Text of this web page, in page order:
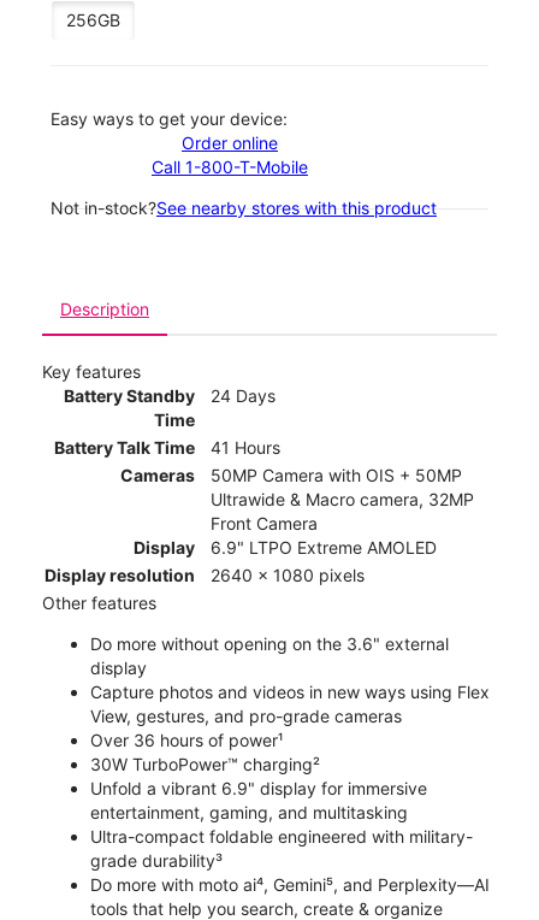
256GB
Easy ways to get your device:
Order online
Call 1-800-T-Mobile
Not in-stock?See nearby stores with this product
Description
Key features
Battery Standby
Time
24 Days
Battery Talk Time
41 Hours
Cameras
50MP Camera with OIS + 50MP
Ultrawide & Macro camera, 32MP
Front Camera
Display
6.9" LTPO Extreme AMOLED
Display resolution
2640 x 1080 pixels
Other features
Do more without opening on the 3.6" external
display
Capture photos and videos in new ways using Flex
View, gestures, and pro-grade cameras
Over 36 hours of power¹
30W TurboPower™ charging²
Unfold a vibrant 6.9" display for immersive
entertainment, gaming, and multitasking
Ultra-compact foldable engineered with military-
grade durability³
Do more with moto ai⁴, Gemini⁵, and Perplexity—AI
tools that help you search, create & organize